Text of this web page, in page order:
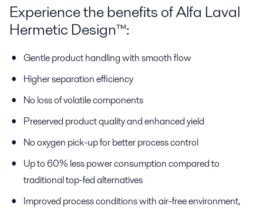
Experience the benefits of Alfa Laval
Hermetic Design™:
Gentle product handling with smooth flow
Higher separation efficiency
No loss of volatile components
Preserved product quality and enhanced yield
No oxygen pick-up for better process control
Up to 60% less power consumption compared to
traditional top-fed alternatives
Improved process conditions with air-free environment,